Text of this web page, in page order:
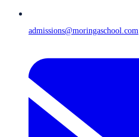
admissions@moringaschool.com